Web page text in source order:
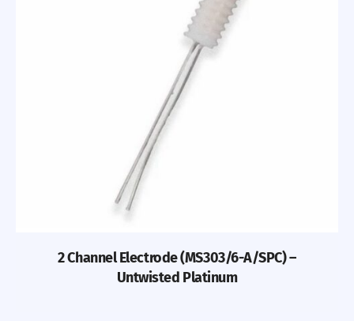
2 Channel Electrode (MS303/6-A/SPC) –
Untwisted Platinum